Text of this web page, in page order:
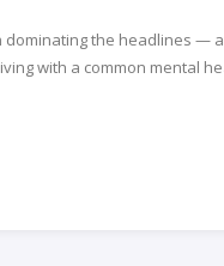
the headlines —
with a common mental